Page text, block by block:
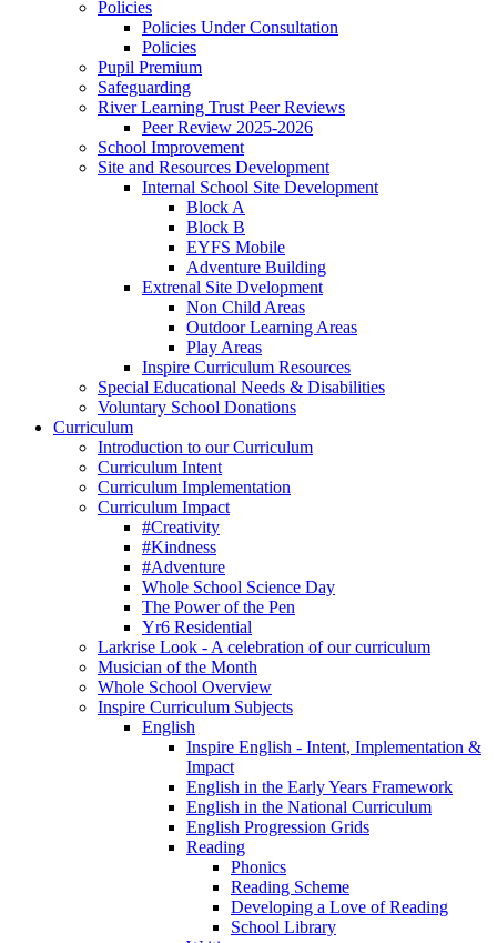
Policies
Policies Under Consultation
Policies
Pupil Premium
Safeguarding
River Learning Trust Peer Reviews
Peer Review 2025-2026
School Improvement
Site and Resources Development
Internal School Site Development
Block A
Block B
EYFS Mobile
Adventure Building
Extrenal Site Dvelopment
Non Child Areas
Outdoor Learning Areas
Play Areas
Inspire Curriculum Resources
Special Educational Needs & Disabilities
Voluntary School Donations
Curriculum
Introduction to our Curriculum
Curriculum Intent
Curriculum Implementation
Curriculum Impact
#Creativity
#Kindness
#Adventure
Whole School Science Day
The Power of the Pen
Yr6 Residential
Larkrise Look - A celebration of our curriculum
Musician of the Month
Whole School Overview
Inspire Curriculum Subjects
English
Inspire English - Intent, Implementation &
Impact
English in the Early Years Framework
English in the National Curriculum
English Progression Grids
Reading
Phonics
Reading Scheme
Developing a Love of Reading
School Library